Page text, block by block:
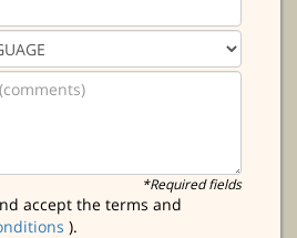
*Required fields
accept the terms and
).